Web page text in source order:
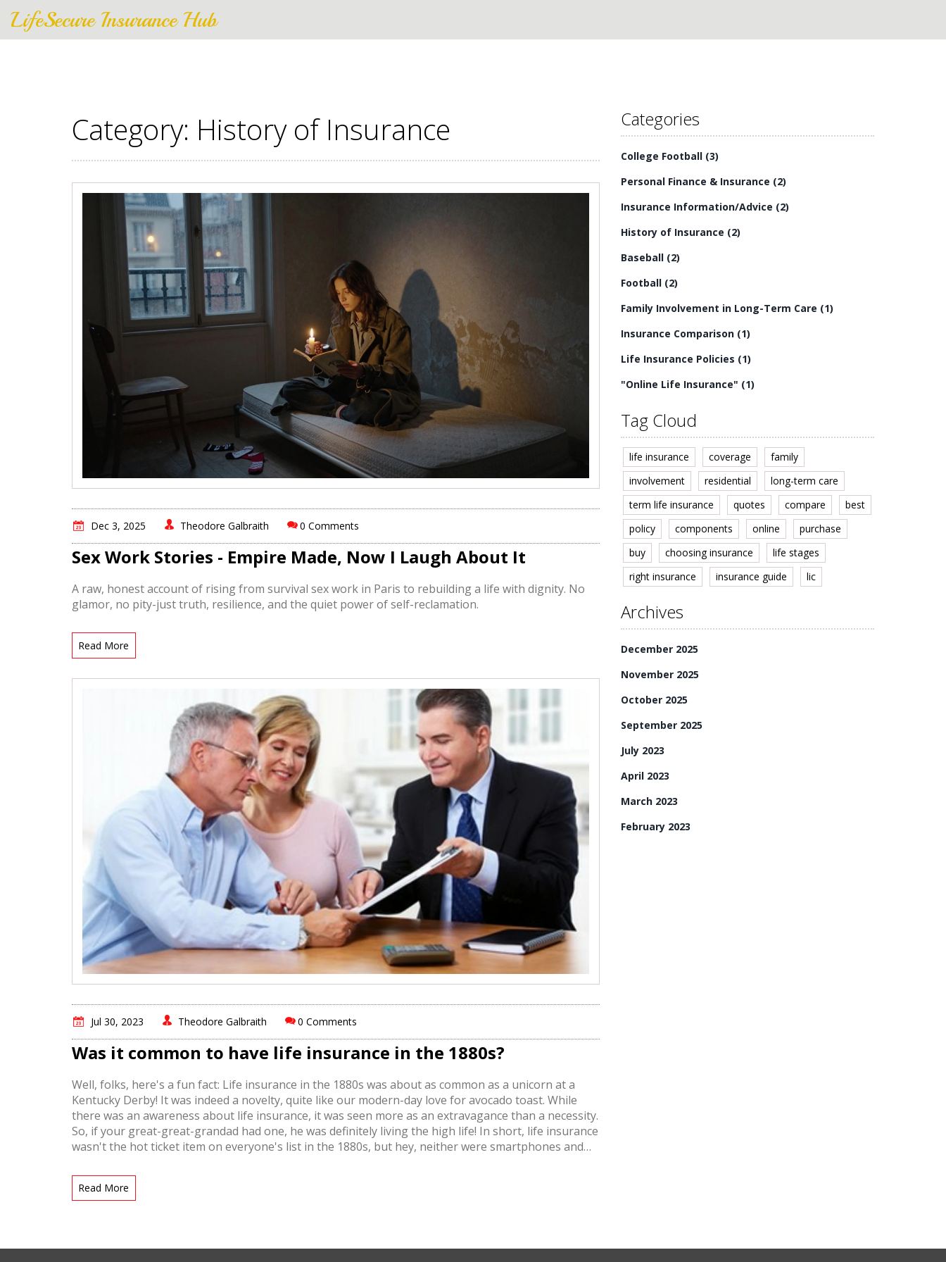
LifeSecure Insurance Hub
Category: History of Insurance
Dec 3, 2025 Theodore Galbraith 0 Comments
Sex Work Stories - Empire Made, Now I Laugh About It
A raw, honest account of rising from survival sex work in Paris to rebuilding a life with dignity. No
glamor, no pity-just truth, resilience, and the quiet power of self-reclamation.
Read More
Jul 30, 2023 Theodore Galbraith 0 Comments
Was it common to have life insurance in the 1880s?
Well, folks, here's a fun fact: Life insurance in the 1880s was about as common as a unicorn at a
Kentucky Derby! It was indeed a novelty, quite like our modern-day love for avocado toast. While
there was an awareness about life insurance, it was seen more as an extravagance than a necessity.
So, if your great-great-grandad had one, he was definitely living the high life! In short, life insurance
wasn't the hot ticket item on everyone's list in the 1880s, but hey, neither were smartphones and
Read More
Categories
College Football (3)
Personal Finance & Insurance (2)
Insurance Information/Advice (2)
History of Insurance (2)
Baseball (2)
Football (2)
Family Involvement in Long-Term Care (1)
Insurance Comparison (1)
Life Insurance Policies (1)
"Online Life Insurance" (1)
Tag Cloud
life insurance coverage
family
involvement
residential
long-term care
term life insurance
quotes compare
best
policy
components online
purchase
buy
choosing insurance
life stages
right insurance
insurance guide lic
Archives
December 2025
November 2025
October 2025
September 2025
July 2023
April 2023
March 2023
February 2023